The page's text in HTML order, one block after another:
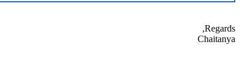
Regards,
Chaitanya